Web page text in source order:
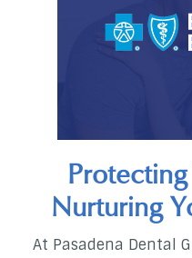
Nurturing
At Pasadena Dental